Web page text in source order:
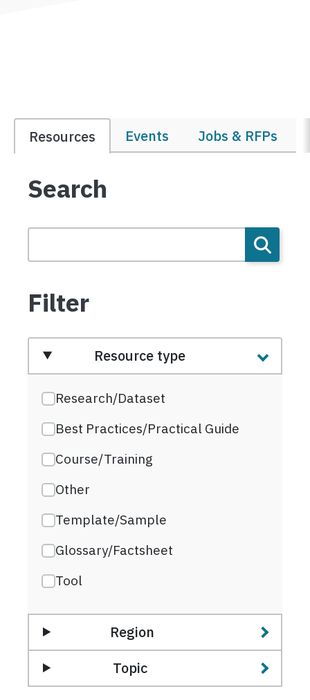
Resources Events Jobs & RFPs
Search
Filter
Resource type
Research/Dataset
Best Practices/Practical Guide
Course/Training
Other
Template/Sample
Glossary/Factsheet
Tool
Region
Topic